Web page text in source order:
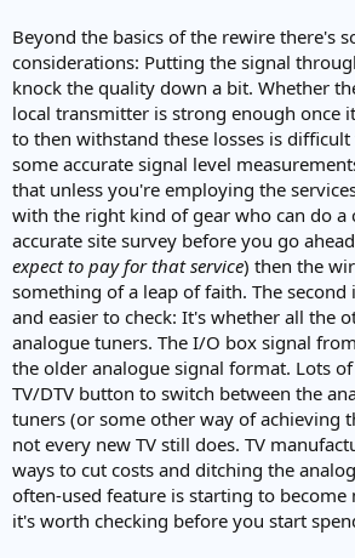
Beyond the basics of the rewire there's
considerations: Putting the signal
knock the quality down a bit. Whether
local transmitter is strong enough once
to then withstand these losses is
some accurate signal level
that unless you're employing the
with the right kind of gear who can do a
accurate site survey before you go
expect to pay for that service) then the
something of a leap of faith. The
and easier to check: It's whether all the
analogue tuners. The I/O box signal
the older analogue signal format. Lots
TV/DTV button to switch between the
tuners (or some other way of achieving
not every new TV still does. TV
ways to cut costs and ditching the
often-used feature is starting to
it's worth checking before you start